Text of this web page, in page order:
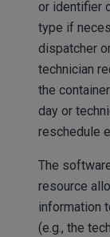
or identifier
type if
dispatcher
technician
the
day or
reschedule
The
resource
information
(e.g., the